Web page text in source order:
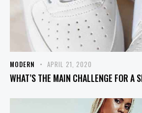
MODERN APRIL 21, 2020
WHAT’S THE MAIN CHALLENGE FOR A